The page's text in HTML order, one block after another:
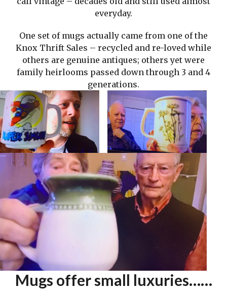
everyday.
One set of mugs actually came from one of the
Knox Thrift Sales – recycled and re-loved while
others are genuine antiques; others yet were
family heirlooms passed down through 3 and 4
generations.
Mugs offer small luxuries……